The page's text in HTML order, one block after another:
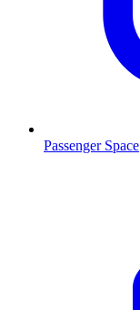
Passenger Space